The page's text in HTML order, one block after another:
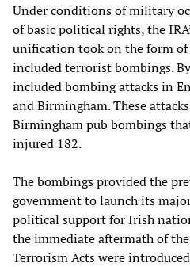
Under conditions of military
of basic political rights, the
unification took on the form
included terrorist bombings.
included bombing attacks in
and Birmingham. These
Birmingham pub bombings
injured 182.
The bombings provided the
government to launch its
political support for Irish
the immediate aftermath of
Terrorism Acts were